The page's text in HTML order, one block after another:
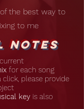
the best way to
to me
Notes
for each song
please provide
key is also